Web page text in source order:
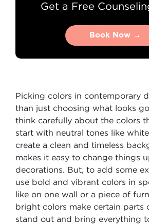
Get a Free
Book Now →
Book Now →
Picking colors in contemporary
than just choosing what looks
think carefully about the colors
start with neutral tones like
create a clean and timeless
makes it easy to change things
decorations. But, to add some
use bold and vibrant colors in
like on one wall or a piece of
bright colors make certain parts
stand out and bring everything